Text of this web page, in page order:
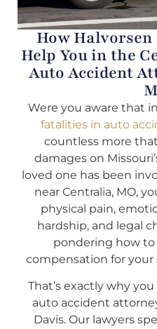
How
Help You in the
Auto Accident
Were you aware that
fatalities in auto
countless more
damages on
loved one has been
near Centralia, MO,
physical pain,
hardship, and legal
pondering how
compensation for your
That’s exactly why
auto accident
Davis. Our lawyers